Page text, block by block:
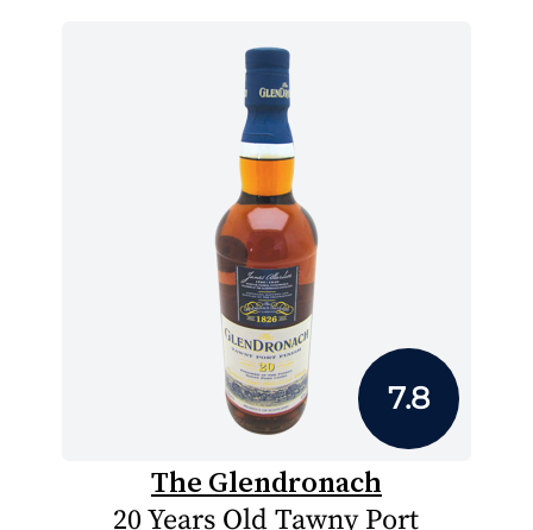
7.8
The Glendronach
20 Years Old Tawny Port